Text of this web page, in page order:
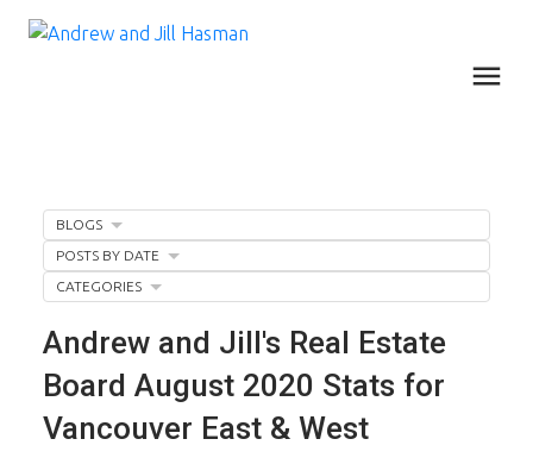
Andrew and Jill's Real Estate
Board August 2020 Stats for
Vancouver East & West
BLOGS
POSTS BY DATE
CATEGORIES